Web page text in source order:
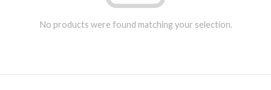
No products were found matching your selection.